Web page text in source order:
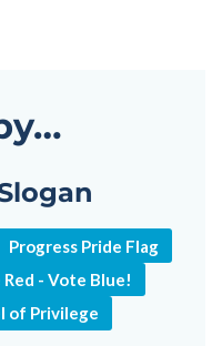
Progress Pride Flag
- Vote Blue!
of Privilege